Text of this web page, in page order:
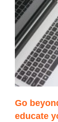
Go
educate